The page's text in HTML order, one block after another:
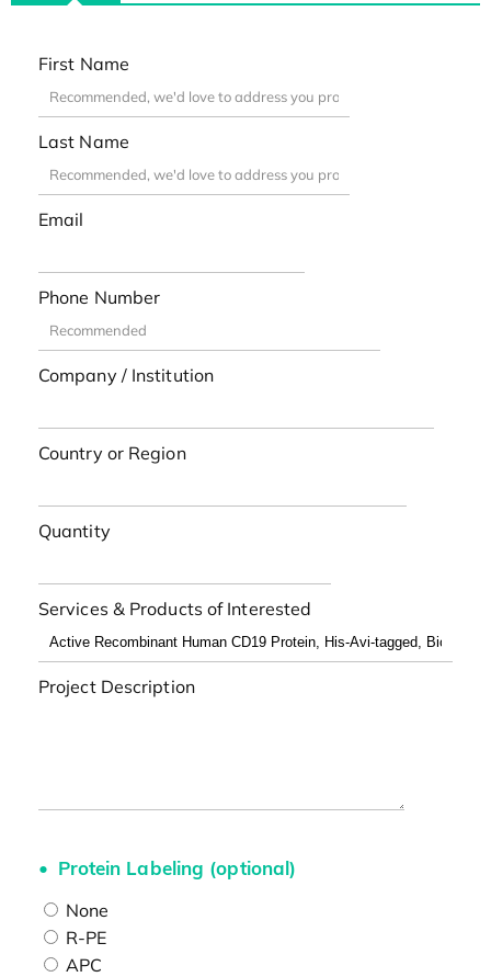
First Name
Last Name
Email
Phone Number
Company / Institution
Country or Region
Quantity
Services & Products of Interested
Project Description
Protein Labeling (optional)
None
R-PE
APC